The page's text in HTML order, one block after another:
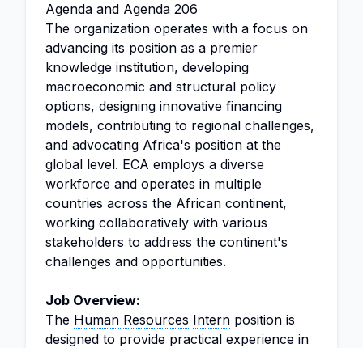
Agenda and Agenda 206
The organization operates with a focus on
advancing its position as a premier
knowledge institution, developing
macroeconomic and structural policy
options, designing innovative financing
models, contributing to regional challenges,
and advocating Africa's position at the
global level. ECA employs a diverse
workforce and operates in multiple
countries across the African continent,
working collaboratively with various
stakeholders to address the continent's
challenges and opportunities.
Job Overview:
The Human Resources Intern position is
designed to provide practical experience in